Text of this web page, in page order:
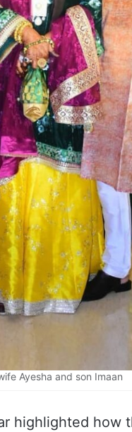
Ayesha and son Imaan
highlighted how